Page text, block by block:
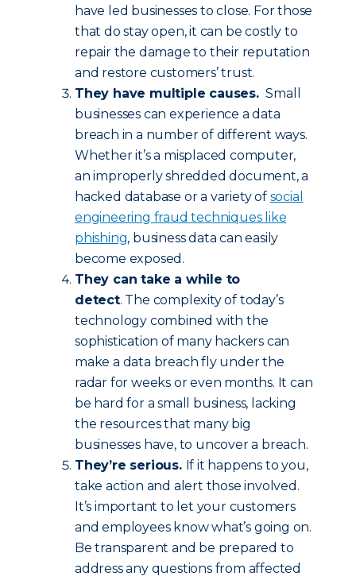
have led businesses to close. For those
that do stay open, it can be costly to
repair the damage to their reputation
and restore customers’ trust.
They have multiple causes. Small
businesses can experience a data
breach in a number of different ways.
Whether it’s a misplaced computer,
an improperly shredded document, a
hacked database or a variety of social
engineering fraud techniques like
phishing, business data can easily
become exposed.
They can take a while to
detect. The complexity of today’s
technology combined with the
sophistication of many hackers can
make a data breach fly under the
radar for weeks or even months. It can
be hard for a small business, lacking
the resources that many big
businesses have, to uncover a breach.
They’re serious. If it happens to you,
take action and alert those involved.
It’s important to let your customers
and employees know what’s going on.
Be transparent and be prepared to
address any questions from affected